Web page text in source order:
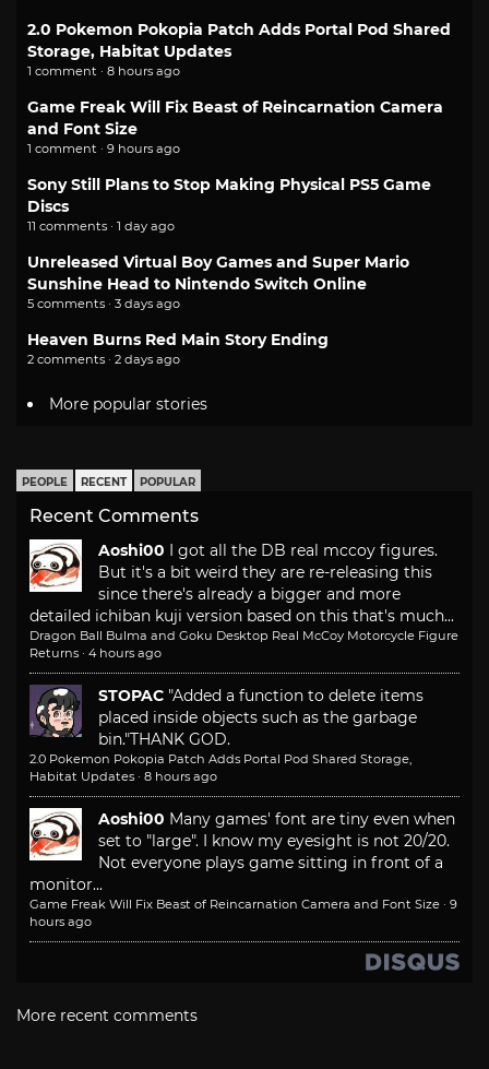
2.0 Pokemon Pokopia Patch Adds Portal Pod Shared
Storage, Habitat Updates
1 comment · 8 hours ago
Game Freak Will Fix Beast of Reincarnation Camera
and Font Size
1 comment · 9 hours ago
Sony Still Plans to Stop Making Physical PS5 Game
Discs
11 comments · 1 day ago
Unreleased Virtual Boy Games and Super Mario
Sunshine Head to Nintendo Switch Online
5 comments · 3 days ago
Heaven Burns Red Main Story Ending
2 comments · 2 days ago
More popular stories
PEOPLE RECENT POPULAR
Recent Comments
Aoshi00 I got all the DB real mccoy figures.
But it's a bit weird they are re-releasing this
since there's already a bigger and more
detailed ichiban kuji version based on this that's much...
Dragon Ball Bulma and Goku Desktop Real McCoy Motorcycle Figure
Returns · 4 hours ago
STOPAC "Added a function to delete items
placed inside objects such as the garbage
bin."THANK GOD.
2.0 Pokemon Pokopia Patch Adds Portal Pod Shared Storage,
Habitat Updates · 8 hours ago
Aoshi00 Many games' font are tiny even when
set to "large". I know my eyesight is not 20/20.
Not everyone plays game sitting in front of a
monitor...
Game Freak Will Fix Beast of Reincarnation Camera and Font Size · 9
hours ago
More recent comments